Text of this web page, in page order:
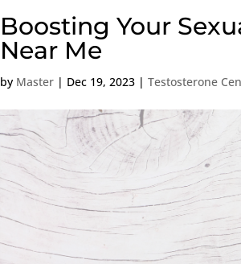
Boosting Your
Near Me
by Master | Dec 19, 2023 |Testosterone